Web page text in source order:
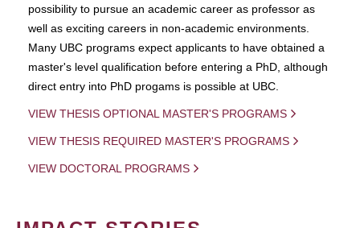
possibility to pursue an academic career as professor as
well as exciting careers in non-academic environments.
Many UBC programs expect applicants to have obtained a
master's level qualification before entering a PhD, although
direct entry into PhD progams is possible at UBC.
VIEW THESIS OPTIONAL MASTER'S PROGRAMS
VIEW THESIS REQUIRED MASTER'S PROGRAMS
VIEW DOCTORAL PROGRAMS